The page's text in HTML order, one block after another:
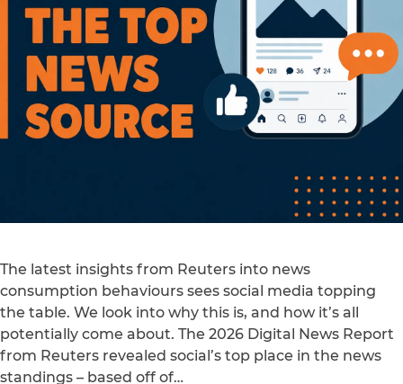
The latest insights from Reuters into news
consumption behaviours sees social media topping
the table. We look into why this is, and how it’s all
potentially come about. The 2026 Digital News Report
from Reuters revealed social’s top place in the news
standings – based off of…